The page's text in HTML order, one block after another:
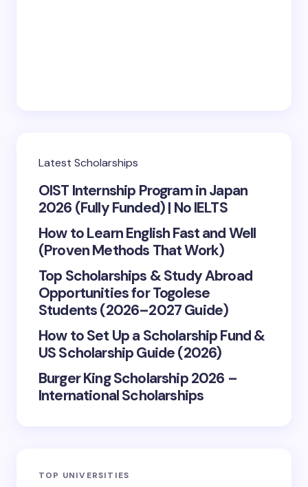
Latest Scholarships
OIST Internship Program in Japan
2026 (Fully Funded) | No IELTS
How to Learn English Fast and Well
(Proven Methods That Work)
Top Scholarships & Study Abroad
Opportunities for Togolese
Students (2026–2027 Guide)
How to Set Up a Scholarship Fund &
US Scholarship Guide (2026)
Burger King Scholarship 2026 –
International Scholarships
TOP UNIVERSITIES